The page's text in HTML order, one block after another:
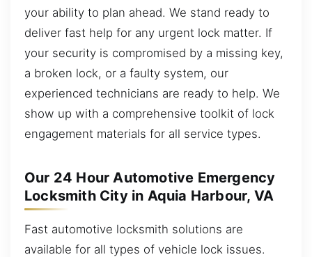
your ability to plan ahead. We stand ready to
deliver fast help for any urgent lock matter. If
your security is compromised by a missing key,
a broken lock, or a faulty system, our
experienced technicians are ready to help. We
show up with a comprehensive toolkit of lock
engagement materials for all service types.
Our 24 Hour Automotive Emergency
Locksmith City in Aquia Harbour, VA
Fast automotive locksmith solutions are
available for all types of vehicle lock issues.